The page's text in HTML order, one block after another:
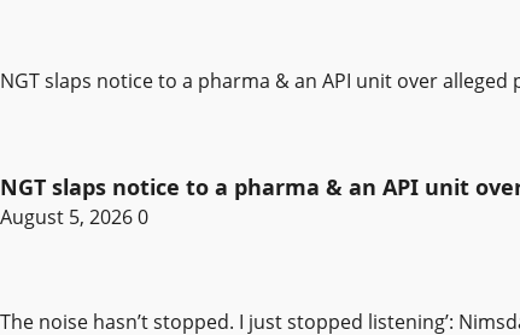
NGT slaps notice to a pharma & an API unit over
NGT slaps notice to a pharma & an API unit
August 5, 20260
The noise hasn’t stopped. I just stopped listening’: